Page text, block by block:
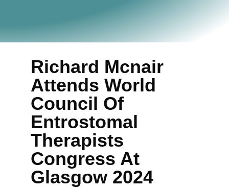
Richard Mcnair
Attends World
Council Of
Entrostomal
Therapists
Congress At
Glasgow 2024